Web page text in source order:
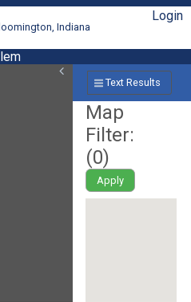
Indiana
Login
Text Results
Map
Filter:
(0)
Apply